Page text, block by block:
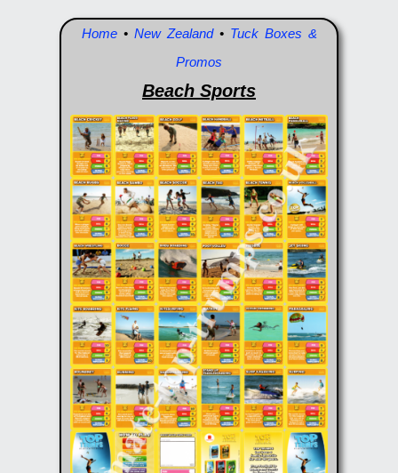
Home• New Zealand• Tuck Boxes &
Promos
Beach Sports